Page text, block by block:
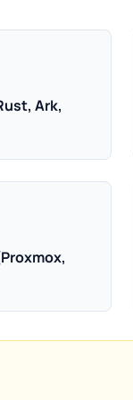
Ark,